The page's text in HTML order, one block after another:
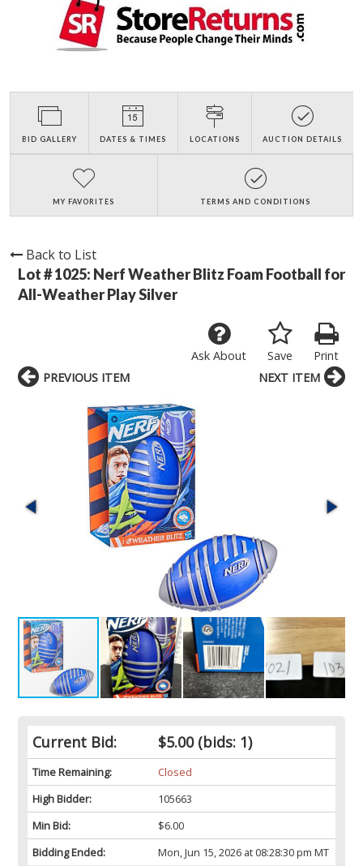
BID GALLERY DATES & TIMES LOCATIONS AUCTION DETAILS
MY FAVORITES TERMS AND CONDITIONS
Back to List
Lot # 1025: Nerf Weather Blitz Foam Football for
All-Weather Play Silver
Print
Save
Ask About
Current Bid: $5.00(bids: 1)
Time Remaining:
Closed
High Bidder:
105663
Min Bid:
$6.00
Bidding Ended:
Mon, Jun 15, 2026 at 08:28:30 pm MT
PREVIOUS ITEM NEXT ITEM